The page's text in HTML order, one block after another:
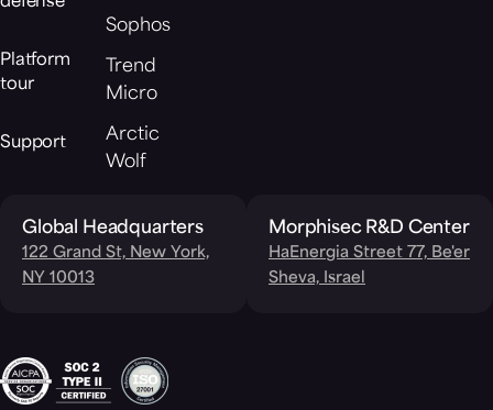
Platform
tour
Support
Sophos
Trend
Micro
Arctic
Wolf
Global Headquarters
122 Grand St, New York,
NY 10013
Morphisec R&D Center
HaEnergia Street 77, Be'er
Sheva, Israel